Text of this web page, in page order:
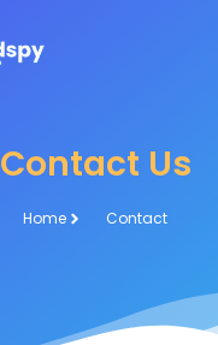
Contact Us
Home Contact